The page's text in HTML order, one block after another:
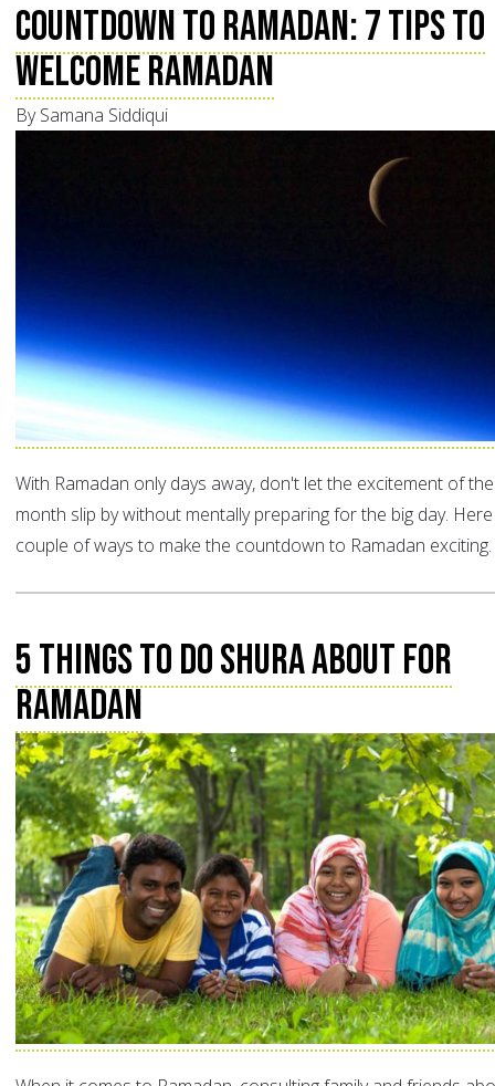
Countdown to Ramadan: 7 Tips to
Welcome Ramadan
By Samana Siddiqui
With Ramadan only days away, don't let the excitement of
month slip by without mentally preparing for the big day.
couple of ways to make the countdown to Ramadan exciting.
5 Things to do Shura about for
Ramadan